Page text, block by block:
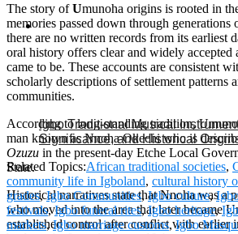
The story ofUmunoha origins is rooted in
memories passed down through
there are no written records from its earliest
oral history offers clear and widely accepted
came to be. These accounts are consistent
scholarly descriptions of settlement patterns
communities.
According to long‑standing tradition,
man known as Nnoha Okechi who is
Ozuzu in the present‑day Etche Local
State.
Historical narratives state that Nnoha was a
who moved into the area that later became
established control after conflict with earlier
Igbo Traditional Musical
Significance, and Historical
Related Topics:African traditional societies,
community life in Igboland, cultural history
grades,Igbo Communities,Igbo culture,
festivals,Igbo funeral rites,Igbo heritage,
markets,Igbo marriage customs,Igbo